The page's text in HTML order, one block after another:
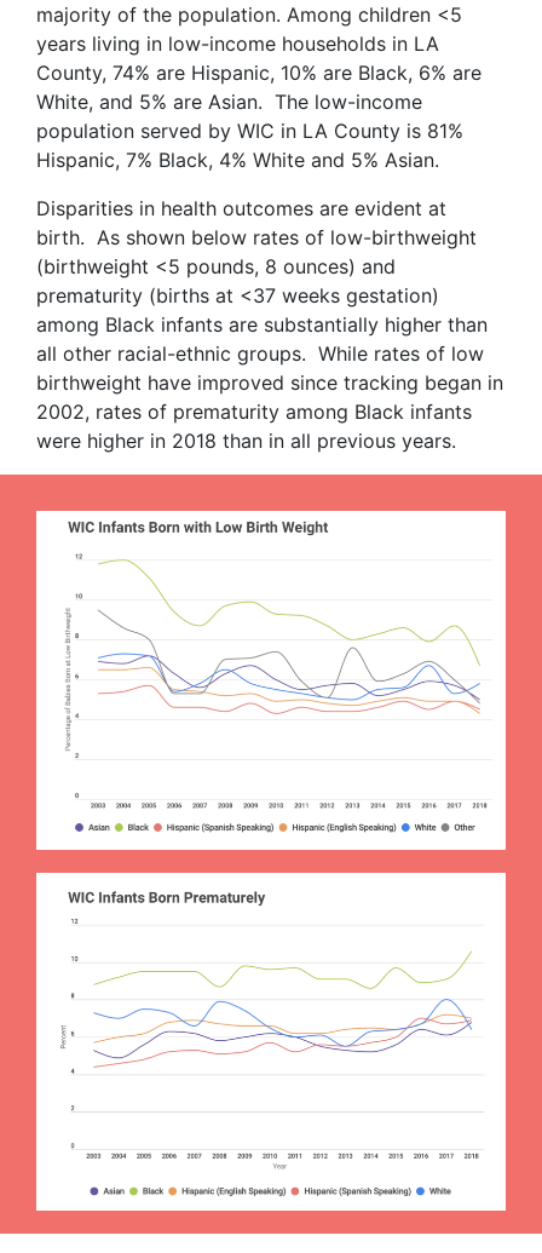
majority of the population. Among children <5
years living in low-income households in LA
County, 74% are Hispanic, 10% are Black, 6% are
White, and 5% are Asian. The low-income
population served by WIC in LA County is 81%
Hispanic, 7% Black, 4% White and 5% Asian.
Disparities in health outcomes are evident at
birth. As shown below rates of low-birthweight
(birthweight <5 pounds, 8 ounces) and
prematurity (births at <37 weeks gestation)
among Black infants are substantially higher than
all other racial-ethnic groups. While rates of low
birthweight have improved since tracking began in
2002, rates of prematurity among Black infants
were higher in 2018 than in all previous years.